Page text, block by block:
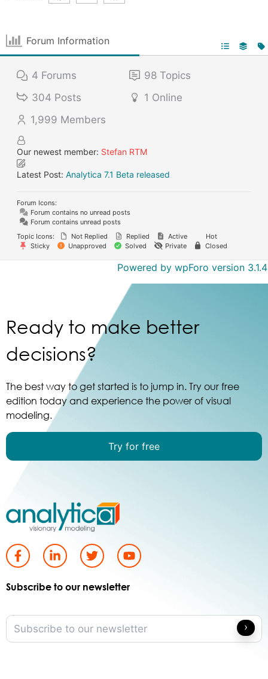
Forum Information
4 Forums 98 Topics
304 Posts 1 Online
1,999 Members
Our newest member: Stefan RTM
Latest Post: Analytica 7.1 Beta released
Forum Icons:
Forum contains no unread posts
Forum contains unread posts
Topic Icons:
Not Replied Replied Active
Hot
Sticky
Unapproved Solved Private Closed
Powered by wpForo version 3.1.4
Ready to make better
decisions?
The best way to get started is to jump in. Try our free
edition today and experience the power of visual
modeling.
Try for free
Subscribe to our newsletter